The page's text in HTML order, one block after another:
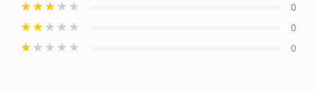
0
0
0